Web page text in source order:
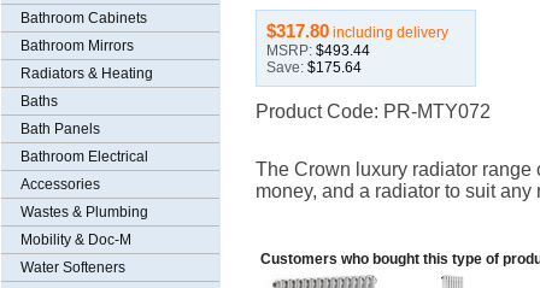
$317.80 including delivery
MSRP: $493.44
Save: $175.64
Product Code: PR-MTY072
The Crown luxury radiator
money, and a radiator to suit any
Customers who bought this type of
Bathroom Cabinets
Bathroom Mirrors
Radiators & Heating
Baths
Bath Panels
Bathroom Electrical
Accessories
Wastes & Plumbing
Mobility & Doc-M
Water Softeners